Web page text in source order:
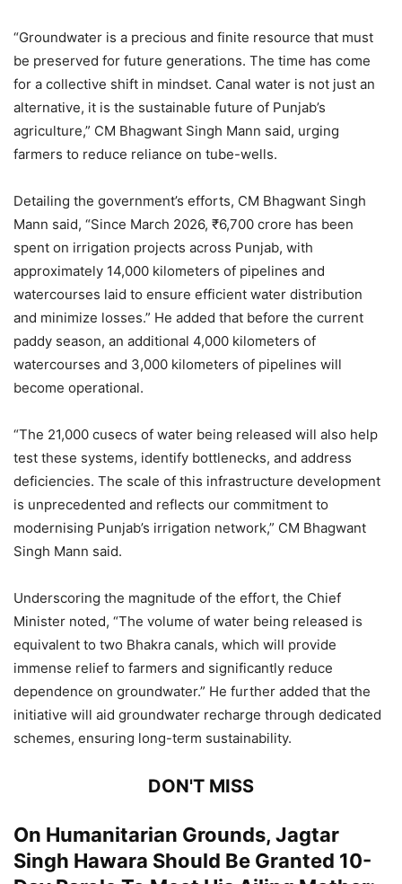
“Groundwater is a precious and finite resource that must
be preserved for future generations. The time has come
for a collective shift in mindset. Canal water is not just an
alternative, it is the sustainable future of Punjab’s
agriculture,” CM Bhagwant Singh Mann said, urging
farmers to reduce reliance on tube-wells.
Detailing the government’s efforts, CM Bhagwant Singh
Mann said, “Since March 2026, ₹6,700 crore has been
spent on irrigation projects across Punjab, with
approximately 14,000 kilometers of pipelines and
watercourses laid to ensure efficient water distribution
and minimize losses.” He added that before the current
paddy season, an additional 4,000 kilometers of
watercourses and 3,000 kilometers of pipelines will
become operational.
“The 21,000 cusecs of water being released will also help
test these systems, identify bottlenecks, and address
deficiencies. The scale of this infrastructure development
is unprecedented and reflects our commitment to
modernising Punjab’s irrigation network,” CM Bhagwant
Singh Mann said.
Underscoring the magnitude of the effort, the Chief
Minister noted, “The volume of water being released is
equivalent to two Bhakra canals, which will provide
immense relief to farmers and significantly reduce
dependence on groundwater.” He further added that the
initiative will aid groundwater recharge through dedicated
schemes, ensuring long-term sustainability.
DON'T MISS
On Humanitarian Grounds, Jagtar
Singh Hawara Should Be Granted 10-